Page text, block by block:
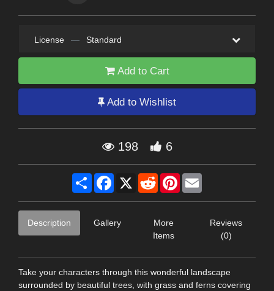
License — Standard
Add to Cart
Add to Wishlist
198 6
Share Facebook
X RedditPinterest
Description Gallery
More
Items
Reviews
(0)
Take your characters through this wonderful landscape
surrounded by beautiful trees, with grass and ferns covering